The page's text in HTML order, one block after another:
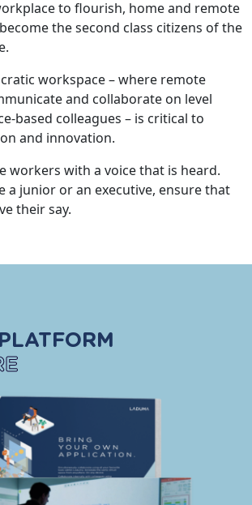
to flourish, home and remote
the second class citizens of the
workspace – where remote
and collaborate on level
based colleagues – is critical to
and innovation.
workers with a voice that is heard.
a junior or an executive, ensure that
their say.